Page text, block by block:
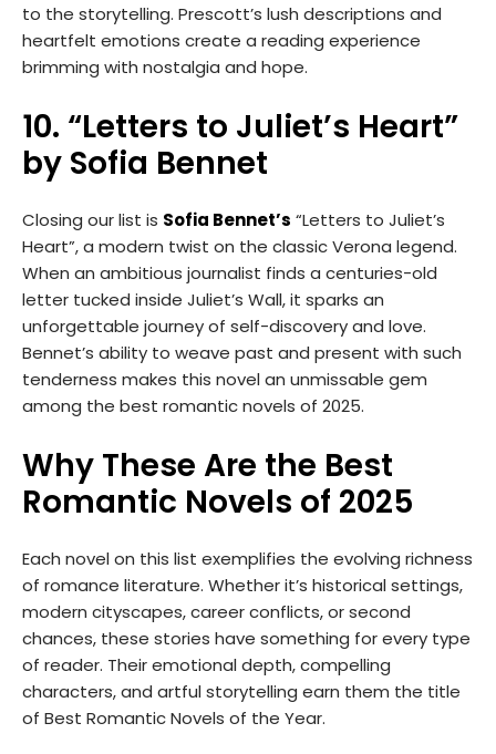
to the storytelling. Prescott’s lush descriptions and
heartfelt emotions create a reading experience
brimming with nostalgia and hope.
10. “Letters to Juliet’s Heart”
by Sofia Bennet
Closing our list is Sofia Bennet’s “Letters to Juliet’s
Heart”, a modern twist on the classic Verona legend.
When an ambitious journalist finds a centuries-old
letter tucked inside Juliet’s Wall, it sparks an
unforgettable journey of self-discovery and love.
Bennet’s ability to weave past and present with such
tenderness makes this novel an unmissable gem
among the best romantic novels of 2025.
Why These Are the Best
Romantic Novels of 2025
Each novel on this list exemplifies the evolving richness
of romance literature. Whether it’s historical settings,
modern cityscapes, career conflicts, or second
chances, these stories have something for every type
of reader. Their emotional depth, compelling
characters, and artful storytelling earn them the title
of Best Romantic Novels of the Year.